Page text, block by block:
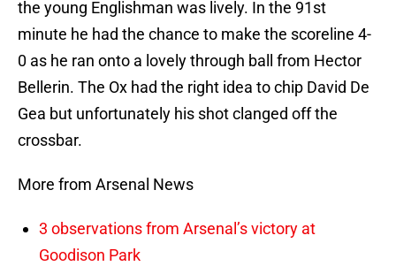
the young Englishman was lively. In the 91st
minute he had the chance to make the scoreline 4-
0 as he ran onto a lovely through ball from Hector
Bellerin. The Ox had the right idea to chip David De
Gea but unfortunately his shot clanged off the
crossbar.
More from Arsenal News
3 observations from Arsenal’s victory at
Goodison Park